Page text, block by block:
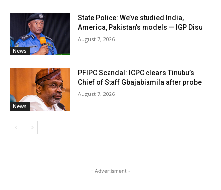
News
State Police: We’ve studied India,
America, Pakistan’s models — IGP Disu
August 7, 2026
News
PFIPC Scandal: ICPC clears Tinubu’s
Chief of Staff Gbajabiamila after probe
August 7, 2026
- Advertisment -